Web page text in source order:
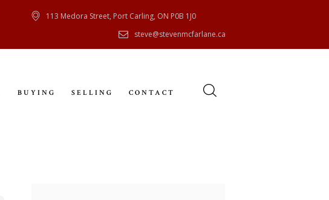
113 Medora Street, Port Carling, ON P0B 1J0
steve@stevenmcfarlane.ca
BUYING SELLING CONTACT